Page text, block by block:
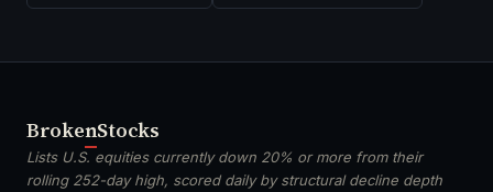
BrokenStocks
Lists U.S. equities currently down 20% or more from their
rolling 252-day high, scored daily by structural decline depth